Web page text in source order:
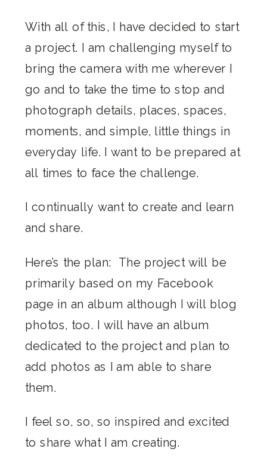
With all of this, I have decided to start
a project. I am challenging myself to
bring the camera with me wherever I
go and to take the time to stop and
photograph details, places, spaces,
moments, and simple, little things in
everyday life. I want to be prepared at
all times to face the challenge.
I continually want to create and learn
and share.
Here’s the plan: The project will be
primarily based on my Facebook
page in an album although I will blog
photos, too. I will have an album
dedicated to the project and plan to
add photos as I am able to share
them.
I feel so, so, so inspired and excited
to share what I am creating.